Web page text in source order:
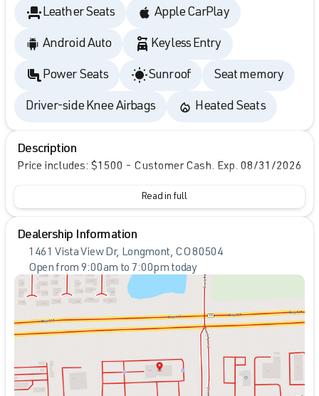
Leather Seats Apple CarPlay
Android Auto Keyless Entry
Power Seats Sunroof Seat memory
Driver-side Knee Airbags Heated Seats
Description
Price includes: $1500 - Customer Cash. Exp. 08/31/2026
Read in full
Dealership Information
1461 Vista View Dr, Longmont, CO 80504
Open from 9:00am to 7:00pm today
Sunday
Closed
Monday
9:00am - 7:00pm
Wednesday
9:00am - 7:00pm
Thursday
9:00am - 7:00pm
9:00am - 7:00pm
Saturday
9:00am - 7:00pm